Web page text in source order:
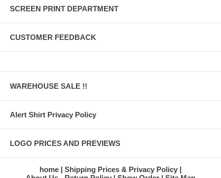
SCREEN PRINT DEPARTMENT
CUSTOMER FEEDBACK
WAREHOUSE SALE !!
Alert Shirt Privacy Policy
LOGO PRICES AND PREVIEWS
home
Shipping Prices & Privacy Policy